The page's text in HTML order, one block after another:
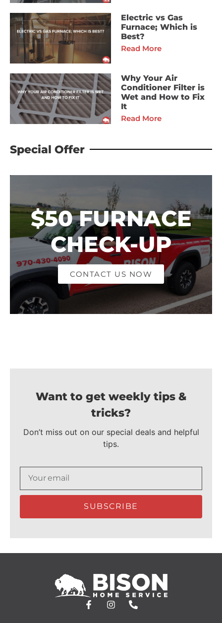
Electric vs Gas
Furnace; Which is
Best?
Read More
Why Your Air
Conditioner Filter is
Wet and How to Fix
It
Read More
Special Offer
$50 FURNACE
CHECK-UP
CONTACT US NOW
Want to get weekly tips &
tricks?
Don’t miss out on our special deals and helpful
tips.
SUBSCRIBE